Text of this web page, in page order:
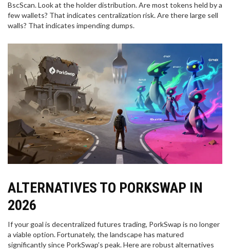
BscScan. Look at the holder distribution. Are most tokens held by a
few wallets? That indicates centralization risk. Are there large sell
walls? That indicates impending dumps.
ALTERNATIVES TO PORKSWAP IN
2026
If your goal is decentralized futures trading, PorkSwap is no longer
a viable option. Fortunately, the landscape has matured
significantly since PorkSwap’s peak. Here are robust alternatives